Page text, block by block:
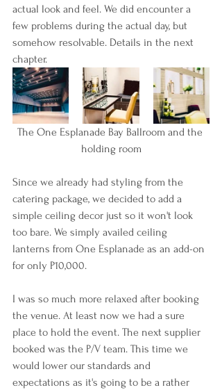
actual look and feel. We did encounter a
few problems during the actual day, but
somehow resolvable. Details in the next
chapter.
The One Esplanade Bay Ballroom and the
holding room
Since we already had styling from the
catering package, we decided to add a
simple ceiling decor just so it won't look
too bare. We simply availed ceiling
lanterns from One Esplanade as an add-on
for only P10,000.
I was so much more relaxed after booking
the venue. At least now we had a sure
place to hold the event. The next supplier
booked was the P/V team. This time we
would lower our standards and
expectations as it's going to be a rather